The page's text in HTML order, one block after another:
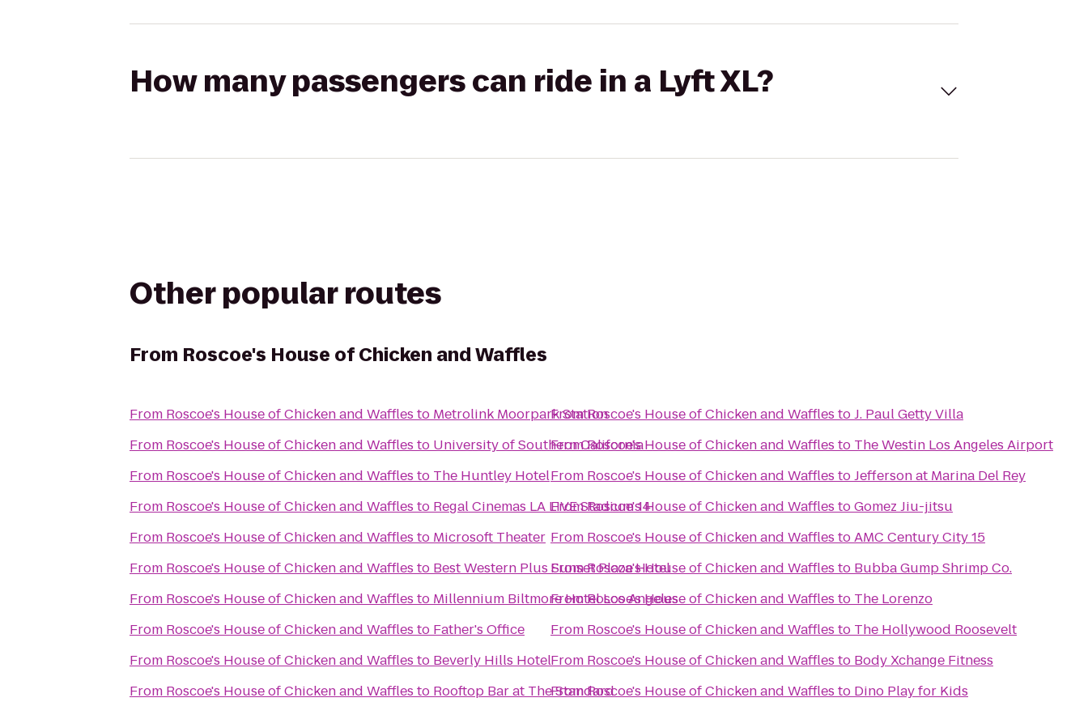
How many passengers can ride in a Lyft XL?
Other popular routes
From Roscoe's House of Chicken and Waffles
From Roscoe's House of Chicken and Waffles to Metrolink Moorpark Station
From Roscoe's House of Chicken and Waffles to University of Southern California
From Roscoe's House of Chicken and Waffles to The Huntley Hotel
From Roscoe's House of Chicken and Waffles to Regal Cinemas LA LIVE Stadium 14
From Roscoe's House of Chicken and Waffles to Microsoft Theater
From Roscoe's House of Chicken and Waffles to Best Western Plus Sunset Plaza Hotel
From Roscoe's House of Chicken and Waffles to Millennium Biltmore Hotel Los Angeles
From Roscoe's House of Chicken and Waffles to Father's Office
From Roscoe's House of Chicken and Waffles to Beverly Hills Hotel
From Roscoe's House of Chicken and Waffles to Rooftop Bar at The Standard
FromRoscoe's House of Chicken and Waffles toJ. Paul Getty Villa
FromRoscoe's House of Chicken and Waffles to The Westin Los Angeles Airport
From Roscoe's House of Chicken and Waffles toJefferson at Marina Del Rey
FromRoscoe's House of Chicken and Waffles toGomez Jiu-jitsu
From Roscoe's House of Chicken and Waffles toAMC Century City 15
FromRoscoe's House of Chicken and Waffles to Bubba Gump Shrimp Co.
FromRoscoe's House of Chicken and Waffles to The Lorenzo
From Roscoe's House of Chicken and Waffles to The Hollywood Roosevelt
From Roscoe's House of Chicken and Waffles to Body Xchange Fitness
FromRoscoe's House of Chicken and Waffles to Dino Play for Kids